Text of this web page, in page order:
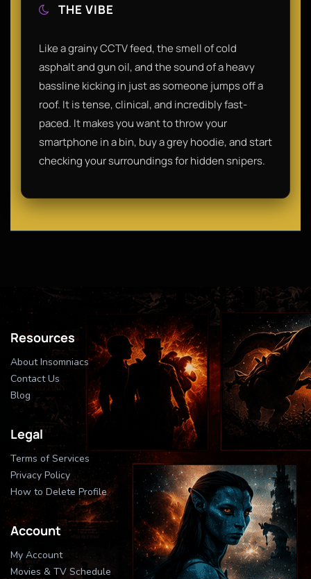
THE VIBE
Like a grainy CCTV feed, the smell of cold
asphalt and gun oil, and the sound of a heavy
bassline kicking in just as someone jumps off a
roof. It is tense, clinical, and incredibly fast-
paced. It makes you want to throw your
smartphone in a bin, buy a grey hoodie, and start
checking your surroundings for hidden snipers.
Resources
About Insomniacs
Contact Us
Blog
Legal
Terms of Services
Privacy Policy
How to Delete Profile
Account
My Account
Movies & TV Schedule